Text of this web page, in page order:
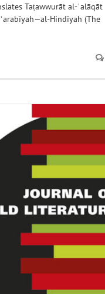
Taṭawwurāt al-ʿalāqāt
Hindīyah (The